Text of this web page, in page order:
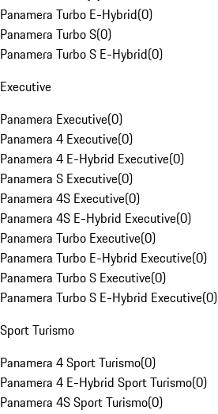
Panamera Turbo E-Hybrid(0)
Panamera Turbo S(0)
Panamera Turbo S E-Hybrid(0)
Executive
Panamera Executive(0)
Panamera 4 Executive(0)
Panamera 4 E-Hybrid Executive(0)
Panamera S Executive(0)
Panamera 4S Executive(0)
Panamera 4S E-Hybrid Executive(0)
Panamera Turbo Executive(0)
Panamera Turbo E-Hybrid Executive(0)
Panamera Turbo S Executive(0)
Panamera Turbo S E-Hybrid Executive(0)
Sport Turismo
Panamera 4 Sport Turismo(0)
Panamera 4 E-Hybrid Sport Turismo(0)
Panamera 4S Sport Turismo(0)